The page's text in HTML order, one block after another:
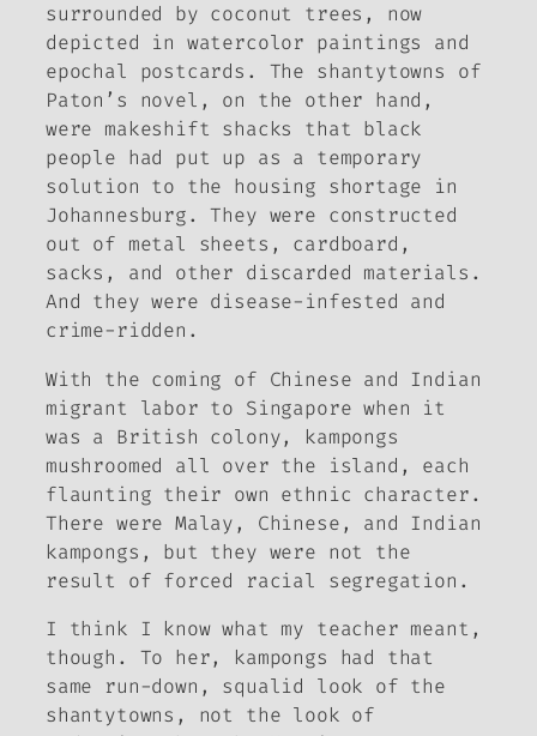
surrounded by coconut trees, now
depicted in watercolor paintings and
epochal postcards. The shantytowns of
Paton’s novel, on the other hand,
were makeshift shacks that black
people had put up as a temporary
solution to the housing shortage in
Johannesburg. They were constructed
out of metal sheets, cardboard,
sacks, and other discarded materials.
And they were disease-infested and
crime-ridden.
With the coming of Chinese and Indian
migrant labor to Singapore when it
was a British colony, kampongs
mushroomed all over the island, each
flaunting their own ethnic character.
There were Malay, Chinese, and Indian
kampongs, but they were not the
result of forced racial segregation.
I think I know what my teacher meant,
though. To her, kampongs had that
same run-down, squalid look of the
shantytowns, not the look of